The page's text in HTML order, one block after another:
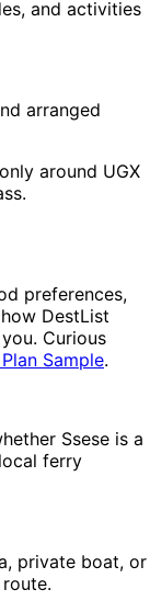
and activities
arranged
around UGX
preferences,
DestList
Curious
Sample.
Ssese is a
ferry
private boat, or